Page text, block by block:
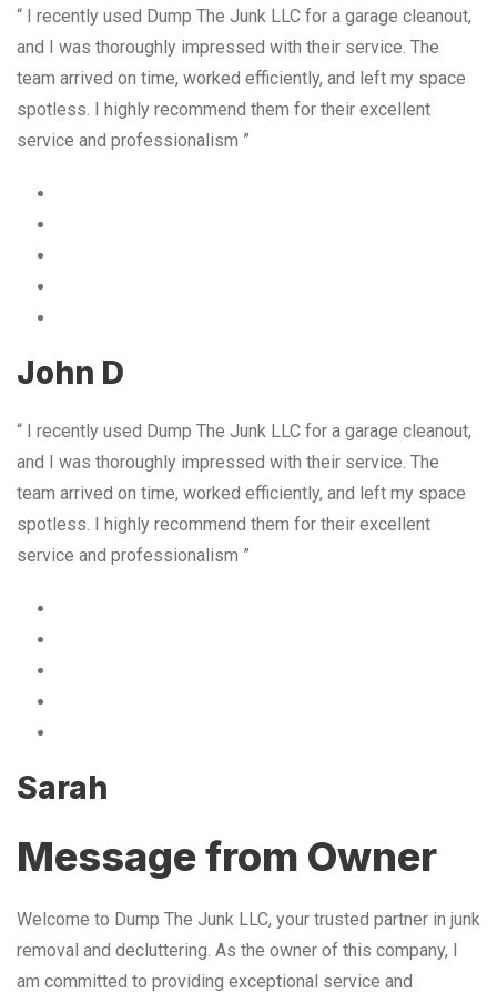
“ I recently used Dump The Junk LLC for a garage cleanout,
and I was thoroughly impressed with their service. The
team arrived on time, worked efficiently, and left my space
spotless. I highly recommend them for their excellent
service and professionalism ”
John D
“ I recently used Dump The Junk LLC for a garage cleanout,
and I was thoroughly impressed with their service. The
team arrived on time, worked efficiently, and left my space
spotless. I highly recommend them for their excellent
service and professionalism ”
Sarah
Message from Owner
Welcome to Dump The Junk LLC, your trusted partner in junk
removal and decluttering. As the owner of this company, I
am committed to providing exceptional service and